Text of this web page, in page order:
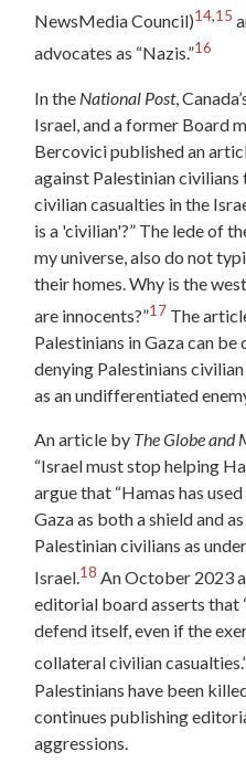
NewsMedia Council)14,15
advocates as “Nazis.”16
In the National Post,
Israel, and a former Board
Bercovici published an
against Palestinian
civilian casualties in the
is a 'civilian'?” The lede of
my universe, also do not
their homes. Why is the
are innocents?”17 The
Palestinians in Gaza can
denying Palestinians
as an undifferentiated
An article by The Globe and
“Israel must stop helping
argue that “Hamas has
Gaza as both a shield and
Palestinian civilians as
Israel.18 An October 2023
editorial board asserts that
defend itself, even if the
collateral civilian
Palestinians have been
continues publishing
aggressions.